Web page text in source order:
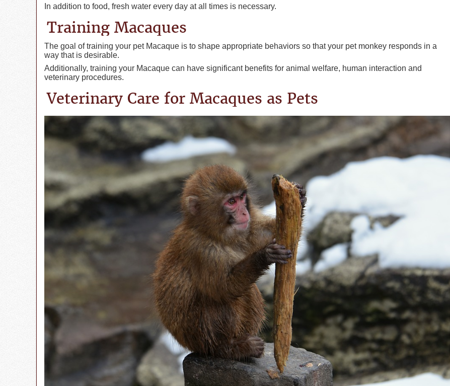
In addition to food, fresh water every day at all times is necessary.
Training Macaques
The goal of training your pet Macaque is to shape appropriate behaviors so that your pet monkey responds in a
way that is desirable.
Additionally, training your Macaque can have significant benefits for animal welfare, human interaction and
veterinary procedures.
Veterinary Care for Macaques as Pets